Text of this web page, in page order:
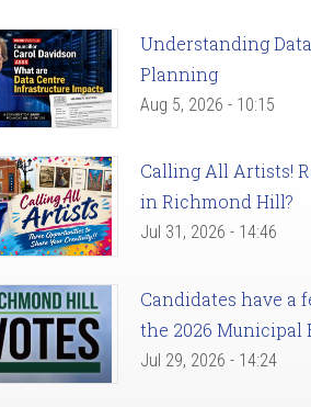
Understanding
Planning
Aug 5, 2026 - 10:15
Calling All Artists!
in Richmond Hill?
Jul 31, 2026 - 14:46
Candidates have a
the 2026 Municipal
Jul 29, 2026 - 14:24